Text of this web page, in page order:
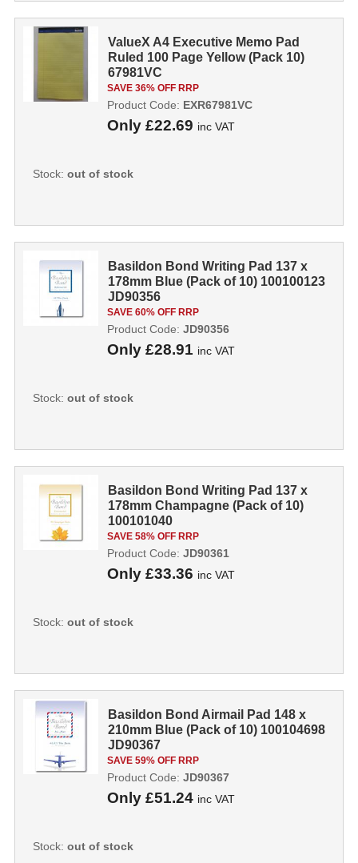
ValueX A4 Executive Memo Pad
Ruled 100 Page Yellow (Pack 10)
67981VC
SAVE 36% OFF RRP
Only £22.69 inc VAT
Product Code: EXR67981VC
Stock: out of stock
Basildon Bond Writing Pad 137 x
178mm Blue (Pack of 10) 100100123
JD90356
SAVE 60% OFF RRP
Only £28.91 inc VAT
Product Code: JD90356
Stock: out of stock
Basildon Bond Writing Pad 137 x
178mm Champagne (Pack of 10)
100101040
SAVE 58% OFF RRP
Only £33.36 inc VAT
Product Code: JD90361
Stock: out of stock
Basildon Bond Airmail Pad 148 x
210mm Blue (Pack of 10) 100104698
JD90367
SAVE 59% OFF RRP
Only £51.24 inc VAT
Product Code: JD90367
Stock: out of stock